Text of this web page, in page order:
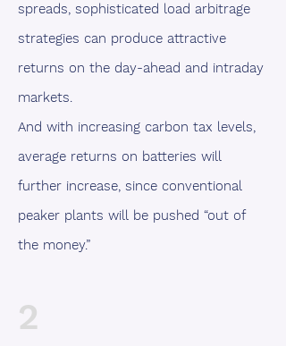
spreads, sophisticated load arbitrage
strategies can produce attractive
returns on the day-ahead and intraday
markets.
And with increasing carbon tax levels,
average returns on batteries will
further increase, since conventional
peaker plants will be pushed “out of
the money.”
2